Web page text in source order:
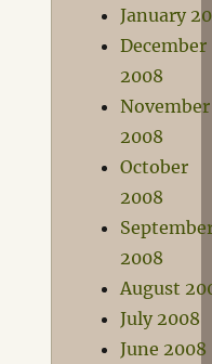
January
December
2008
November
2008
October
2008
2008
August
July 2008
June 2008